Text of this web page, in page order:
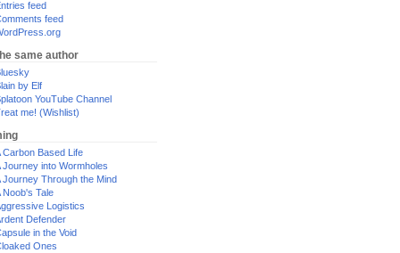
feed
feed
same author
by Elf
YouTube Channel
me! (Wishlist)
Carbon Based Life
Journey into Wormholes
Journey Through the Mind
Noob's Tale
Logistics
Defender
in the Void
Ones